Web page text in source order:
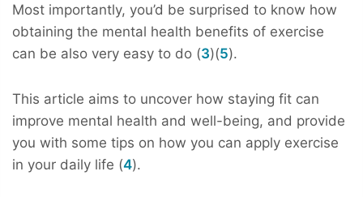
Most importantly, you’d be surprised to know how
obtaining the mental health benefits of exercise
can be also very easy to do (3)(5).
This article aims to uncover how staying fit can
improve mental health and well-being, and provide
you with some tips on how you can apply exercise
in your daily life (4).